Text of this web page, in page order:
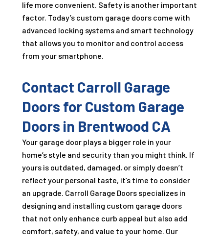
life more convenient. Safety is another important
factor. Today’s custom garage doors come with
advanced locking systems and smart technology
that allows you to monitor and control access
from your smartphone.
Contact Carroll Garage
Doors for Custom Garage
Doors in Brentwood CA
Your garage door plays a bigger role in your
home’s style and security than you might think. If
yours is outdated, damaged, or simply doesn’t
reflect your personal taste, it’s time to consider
an upgrade. Carroll Garage Doors specializes in
designing and installing custom garage doors
that not only enhance curb appeal but also add
comfort, safety, and value to your home. Our